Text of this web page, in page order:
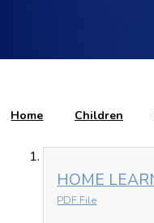
Home Children
HOME
PDF File